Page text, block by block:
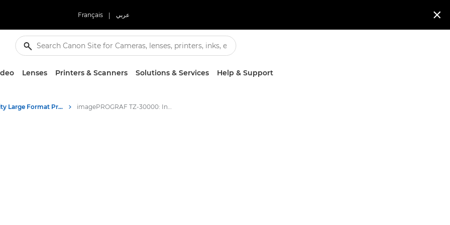
Français | عربي 
Lenses Printers & Scanners Solutions & Services Help & Support
High-Quality Large Format Printers for CAD/GIS and Stunning Graphics imagePROGRAF TZ-30000: Innovative Large Format Printing